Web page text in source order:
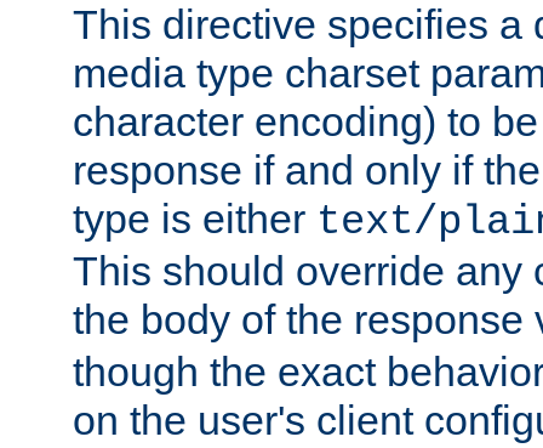
This directive specifies a
media type charset
character encoding) to
response if and only if
type is either text/
This should override any
the body of the
though the exact
on the user's client